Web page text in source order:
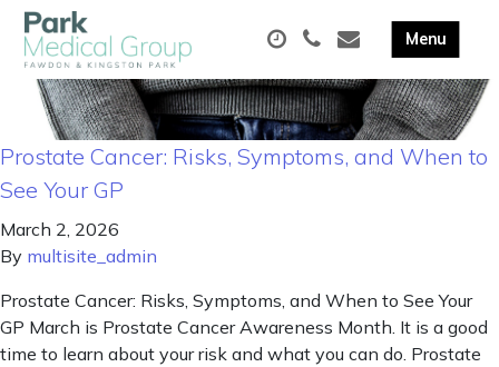
Prostate Cancer: Risks, Symptoms, and When to
See Your GP
March 2, 2026
By multisite_admin
Prostate Cancer: Risks, Symptoms, and When to See Your
GP March is Prostate Cancer Awareness Month. It is a good
time to learn about your risk and what you can do. Prostate